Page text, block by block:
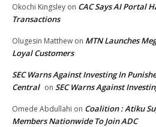
Okochi Kingsley on CAC Says AI Portal
Transactions
Olugesin Matthew on MTN Launches
Loyal Customers
SEC Warns Against Investing In
Central on SEC Warns Against
Omede Abdullahi on Coalition : Atiku
Members Nationwide To Join ADC